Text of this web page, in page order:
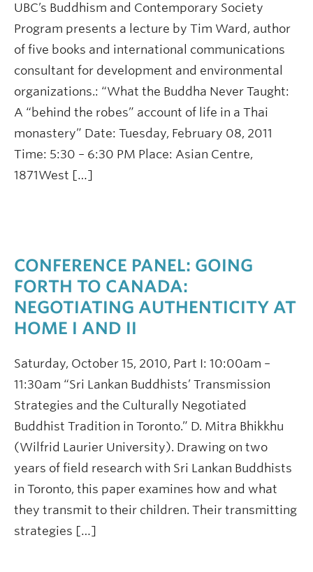
UBC’s Buddhism and Contemporary Society
Program presents a lecture by Tim Ward, author
of five books and international communications
consultant for development and environmental
organizations.: “What the Buddha Never Taught:
A “behind the robes” account of life in a Thai
monastery” Date: Tuesday, February 08, 2011
Time: 5:30 – 6:30 PM Place: Asian Centre,
1871West […]
CONFERENCE PANEL: GOING
FORTH TO CANADA:
NEGOTIATING AUTHENTICITY AT
HOME I AND II
Saturday, October 15, 2010, Part I: 10:00am –
11:30am “Sri Lankan Buddhists’ Transmission
Strategies and the Culturally Negotiated
Buddhist Tradition in Toronto.” D. Mitra Bhikkhu
(Wilfrid Laurier University). Drawing on two
years of field research with Sri Lankan Buddhists
in Toronto, this paper examines how and what
they transmit to their children. Their transmitting
strategies […]